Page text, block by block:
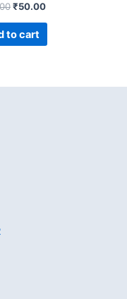
₹50.00
to cart